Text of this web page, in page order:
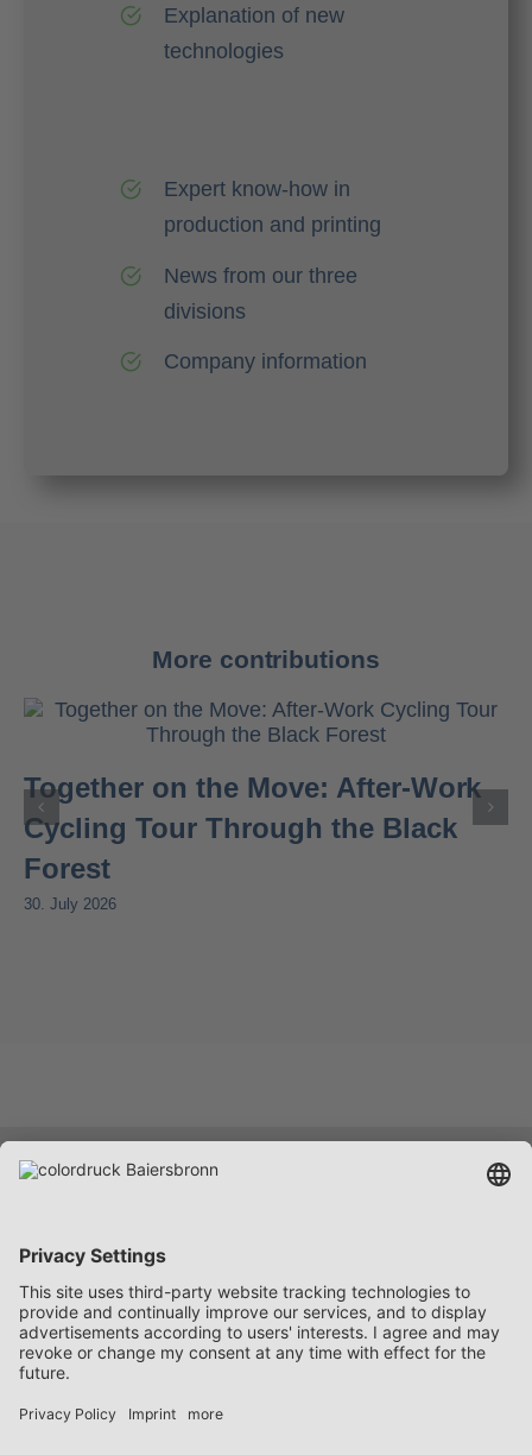
Explanation of new
technologies
Expert know-how in
production and printing
News from our three
divisions
Company information
More contributions
Together on the Move: After-Work
Cycling Tour Through the Black
Forest
30. July 2026
Services
Company
Career
Contact